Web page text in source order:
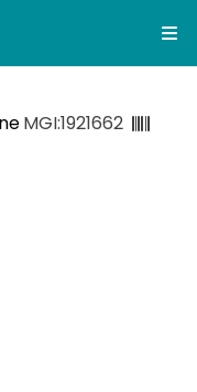
MGI:1921662